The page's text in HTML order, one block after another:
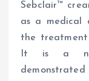
Sebclair™
as a medical
the
It is a